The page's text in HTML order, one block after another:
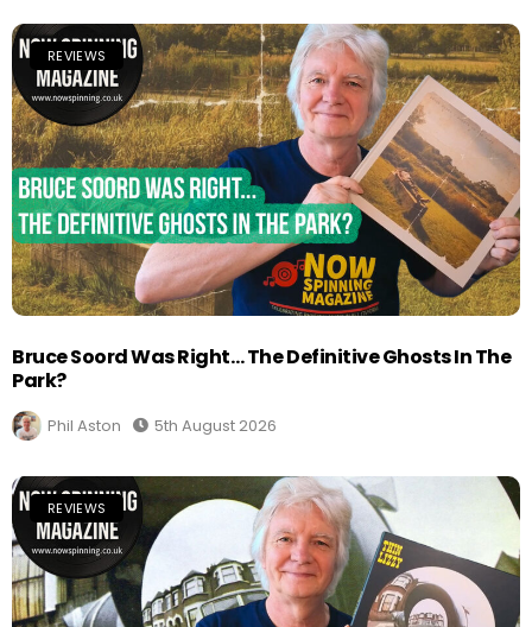
REVIEWS
Bruce Soord Was Right… The Definitive Ghosts In The
Park?
Phil Aston 5th August 2026
REVIEWS